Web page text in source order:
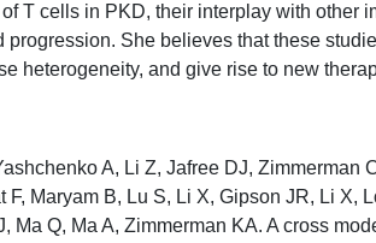
T cells in PKD, their interplay with other
She believes that these
heterogeneity, and give rise to new
A, Li Z, Jafree DJ, Zimmerman
Maryam B, Lu S, Li X, Gipson JR, Li X,
Q, Ma A, Zimmerman KA. A cross